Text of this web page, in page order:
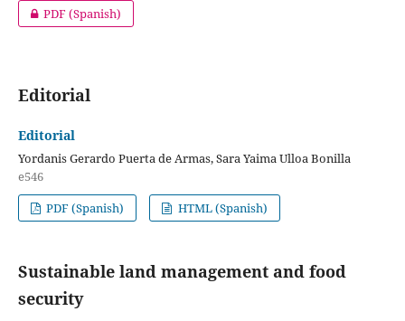
PDF (Spanish)
Editorial
Editorial
Yordanis Gerardo Puerta de Armas, Sara Yaima Ulloa Bonilla
e546
PDF (Spanish)
HTML (Spanish)
Sustainable land management and food
security